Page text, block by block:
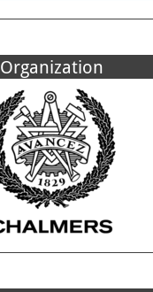
Organization